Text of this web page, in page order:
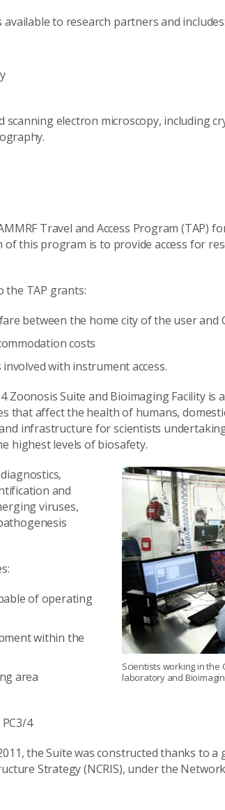
to research partners and includes:
scanning electron microscopy, including
Travel and Access Program (TAP)
of this program is to provide access for
the TAP grants:
between the home city of the user and
costs
with instrument access.
Zoonosis Suite and Bioimaging Facility is
that affect the health of humans,
infrastructure for scientists
highest levels of biosafety.
Scientists working in the
laboratory and
and
viruses,
of operating
within the
area
4
the Suite was constructed thanks to
Strategy (NCRIS), under the